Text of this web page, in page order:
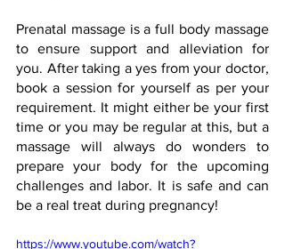
Prenatal massage is a full body massage
to ensure support and alleviation for
you. After taking a yes from your doctor,
book a session for yourself as per your
requirement. It might either be your first
time or you may be regular at this, but a
massage will always do wonders to
prepare your body for the upcoming
challenges and labor. It is safe and can
be a real treat during pregnancy!
https://www.youtube.com/watch?